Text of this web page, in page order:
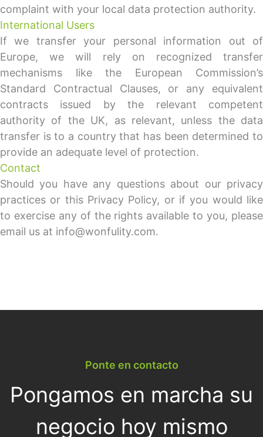
complaint with your local data protection authority.
International Users
If we transfer your personal information out of
Europe, we will rely on recognized transfer
mechanisms like the European Commission’s
Standard Contractual Clauses, or any equivalent
contracts issued by the relevant competent
authority of the UK, as relevant, unless the data
transfer is to a country that has been determined to
provide an adequate level of protection.
Contact
Should you have any questions about our privacy
practices or this Privacy Policy, or if you would like
to exercise any of the rights available to you, please
email us at info@wonfulity.com.
Ponte en contacto
Pongamos en marcha su
negocio hoy mismo